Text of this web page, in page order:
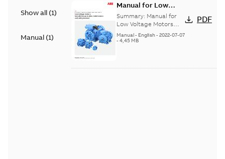
Show all (1)
Manual (1)
Manual for Low
Voltage Motors, EN
Summary: Manual for
Low Voltage Motors
(English). 3GZF500730-
85 Rev H, EN 05-2022
Manual- English- 2022-07-07
- 4,45 MB
PDF